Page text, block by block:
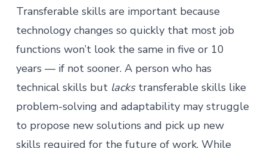
Transferable skills are important because
technology changes so quickly that most job
functions won’t look the same in five or 10
years — if not sooner. A person who has
technical skills but lackstransferable skills like
problem-solving and adaptability may struggle
to propose new solutions and pick up new
skills required for the future of work. While